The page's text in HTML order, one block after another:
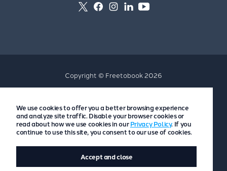
Copyright © Freetobook 2026
Accommodation Provider Privacy Policy
Guest Privacy Policy
T&Cs
Website byScoot
We use cookies to offer you a better browsing experience
and analyze site traffic. Disable your browser cookies or
read about how we use cookies in our Privacy Policy. If you
continue to use this site, you consent to our use of cookies.
Accept and close